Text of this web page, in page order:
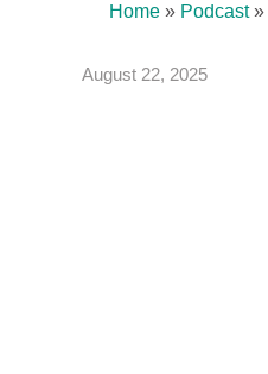
Home » Podcast»
August 22, 2025